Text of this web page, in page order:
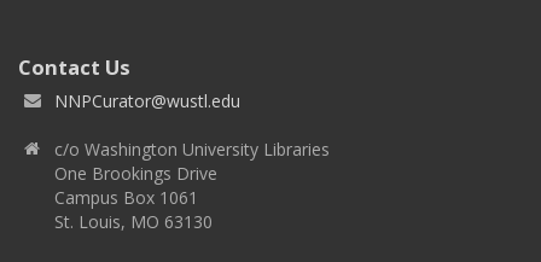
Contact Us
NNPCurator@wustl.edu
c/o Washington University Libraries
One Brookings Drive
Campus Box 1061
St. Louis, MO 63130